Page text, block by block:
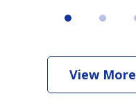
View More